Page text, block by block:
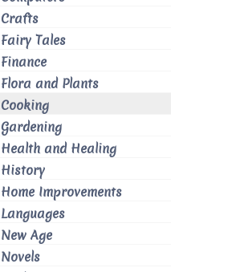
Crafts
Fairy Tales
Finance
Flora and Plants
Cooking
Gardening
Health and Healing
History
Home Improvements
Languages
New Age
Novels